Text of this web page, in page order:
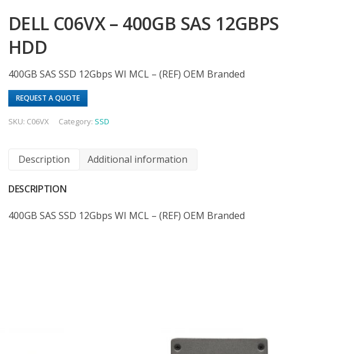
DELL C06VX – 400GB SAS 12GBPS
HDD
400GB SAS SSD 12Gbps WI MCL – (REF) OEM Branded
REQUEST A QUOTE
SKU: C06VX Category: SSD
Description Additional information
DESCRIPTION
400GB SAS SSD 12Gbps WI MCL – (REF) OEM Branded